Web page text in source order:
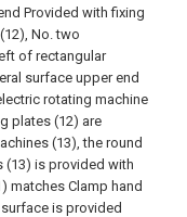
Provided with fixing
No. two
of rectangular
surface upper end
rotating machine
plates (12) are
(13), the round
(13) is provided with
matches Clamp hand
is provided